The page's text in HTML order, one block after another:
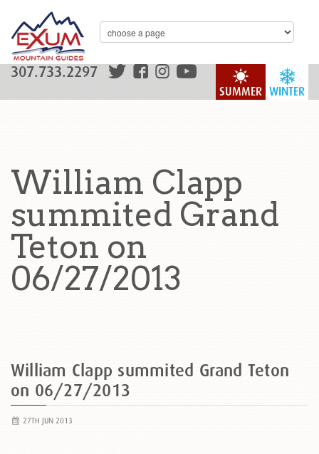
WINTER
SUMMER
307.733.2297
William Clapp
summited Grand
Teton on
06/27/2013
William Clapp summited Grand Teton
on 06/27/2013
27TH JUN 2013